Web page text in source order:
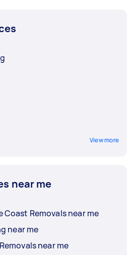
View more
near me
Removals near me
near me
near me